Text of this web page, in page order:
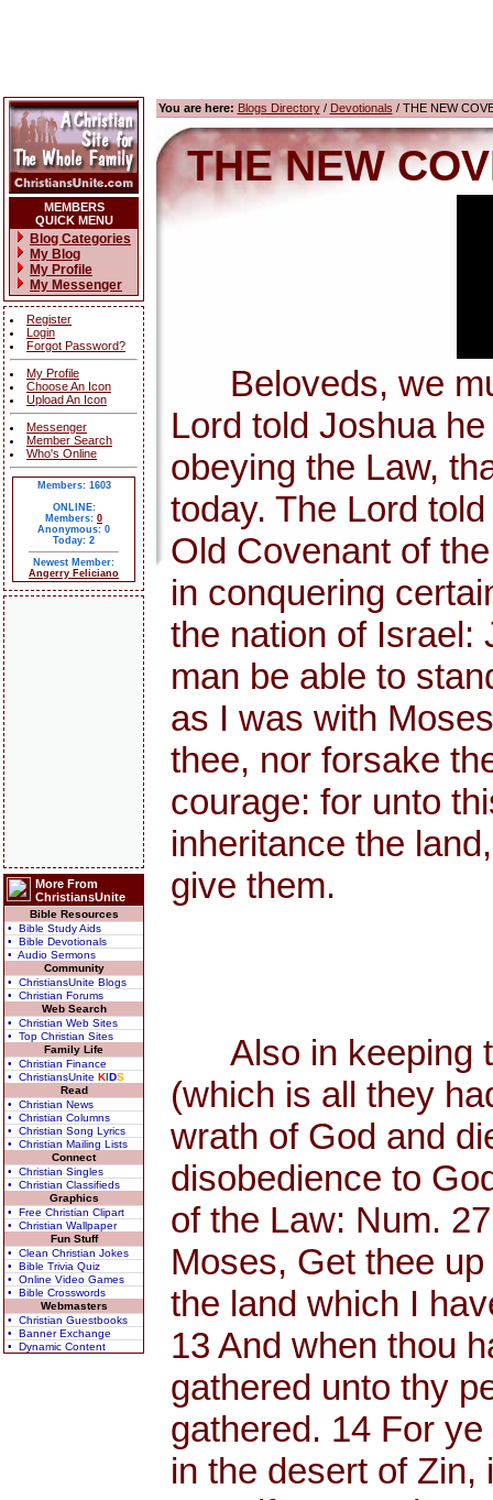
MEMBERS
QUICK MENU
Blog Categories
My Blog
My Profile
My Messenger
Register
Login
Forgot Password?
My Profile
Choose An Icon
Upload An Icon
Messenger
Member Search
Who's Online
Members: 1603
ONLINE:
Members: 0
Anonymous: 0
Today: 2
Newest Member:
Angerry Feliciano
More From
ChristiansUnite
Bible Resources
• Bible Study Aids
• Bible Devotionals
• Audio Sermons
Community
• ChristiansUnite Blogs
• Christian Forums
Web Search
• Christian Web Sites
• Top Christian Sites
Family Life
• Christian Finance
• ChristiansUnite KIDS
Read
• Christian News
• Christian Columns
• Christian Song Lyrics
• Christian Mailing Lists
Connect
• Christian Singles
• Christian Classifieds
Graphics
• Free Christian Clipart
• Christian Wallpaper
Fun Stuff
• Clean Christian Jokes
• Bible Trivia Quiz
• Online Video Games
• Bible Crosswords
Webmasters
• Christian Guestbooks
• Banner Exchange
• Dynamic Content
You are here: Blogs Directory/ Devotionals / THE NEW
THE NEW
Beloveds, we
Lord told Joshua
obeying the Law,
today. The Lord
Old Covenant of
in conquering
the nation of Israel:
man be able to
as I was with
thee, nor forsake
courage: for unto
inheritance the
give them.
Also in keeping
(which is all they
wrath of God and
disobedience to
of the Law: Num.
Moses, Get thee
the land which I
13 And when thou
gathered unto thy
gathered. 14 For
in the desert of Zin,